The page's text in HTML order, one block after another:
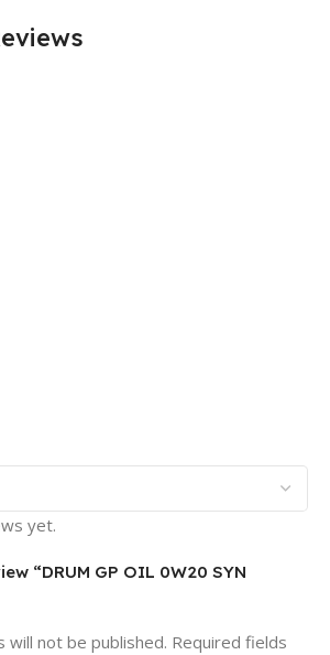
yet.
“DRUM GP OIL 0W20 SYN
will not be published. Required fields